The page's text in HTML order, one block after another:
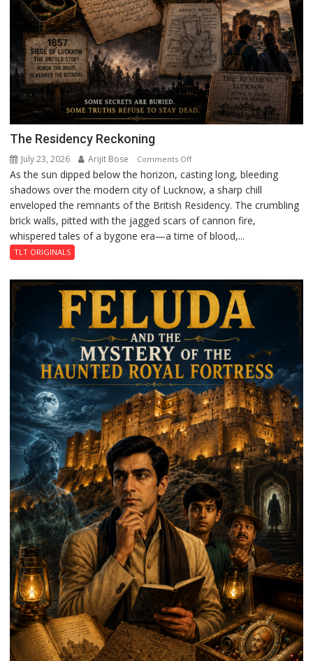
The Residency Reckoning
July 23, 2026 Arijit Bose Comments Offon
The
Residency
Reckoning
As the sun dipped below the horizon, casting long, bleeding
shadows over the modern city of Lucknow, a sharp chill
enveloped the remnants of the British Residency. The crumbling
brick walls, pitted with the jagged scars of cannon fire,
whispered tales of a bygone era—a time of blood,...
TLT ORIGINALS